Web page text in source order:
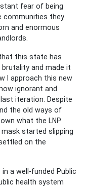
fear of being
communities they
and enormous
that this state has
and made it
I approach this new
ignorant and
iteration. Despite
the old ways of
what the LNP
started slipping
on the
a well-funded Public
health system